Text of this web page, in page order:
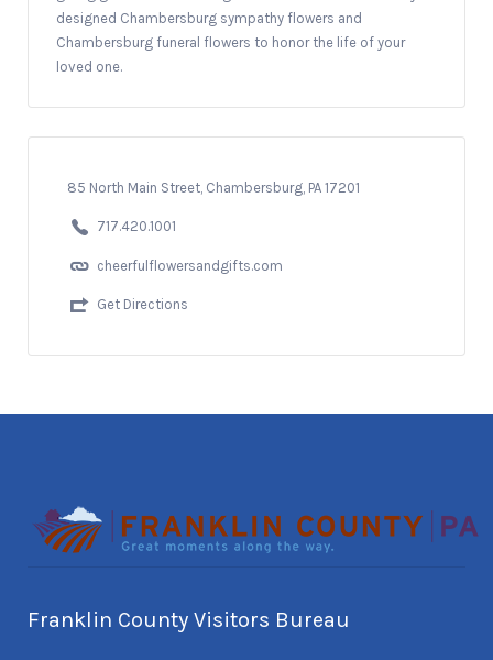
designed Chambersburg sympathy flowers and
Chambersburg funeral flowers to honor the life of your
loved one.
85 North Main Street, Chambersburg, PA 17201
717.420.1001
cheerfulflowersandgifts.com
Get Directions
Franklin County Visitors Bureau